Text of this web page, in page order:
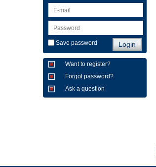
Save password
Want to register?
Forgot password?
Ask a question